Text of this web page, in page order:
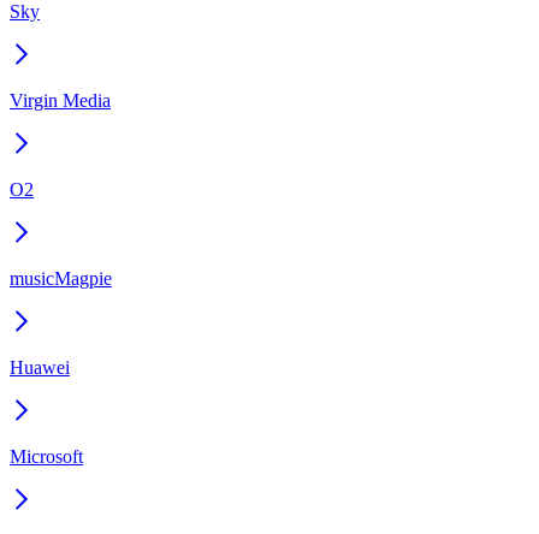
Sky
Virgin Media
O2
musicMagpie
Huawei
Microsoft